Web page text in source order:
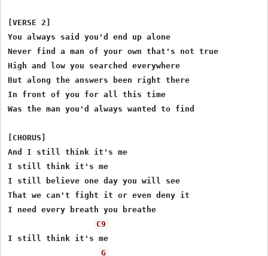
[VERSE 2]
You always said you'd end up alone
Never find a man of your own that's not true
High and low you searched everywhere
But along the answers been right there
In front of you for all this time
Was the man you'd always wanted to find
[CHORUS]
And I still think it's me
I still think it's me
I still believe one day you will see
That we can't fight it or even deny it
I need every breath you breathe
C9
I still think it's me
G